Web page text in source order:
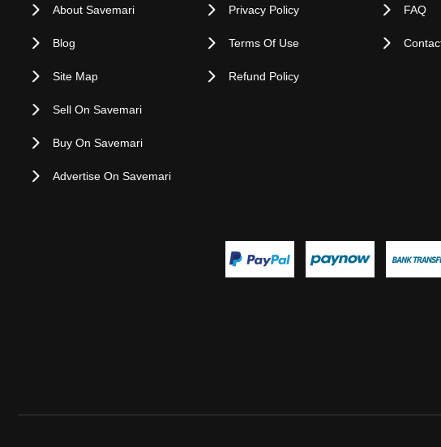
About Savemari
Blog
Site Map
Sell On Savemari
Buy On Savemari
Advertise On Savemari
Privacy Policy
Terms Of Use
Refund Policy
FAQ